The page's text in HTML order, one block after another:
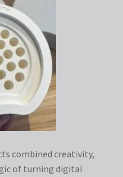
combined creativity,
of turning digital